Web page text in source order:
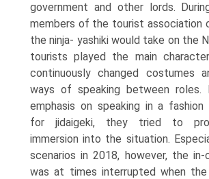
government and other lords.
members of the tourist association
the ninja- yashiki would take on the
tourists played the main
continuously changed costumes
ways of speaking between roles.
emphasis on speaking in a fashion
for jidaigeki, they tried to
immersion into the situation.
scenarios in 2018, however, the in-
was at times interrupted when